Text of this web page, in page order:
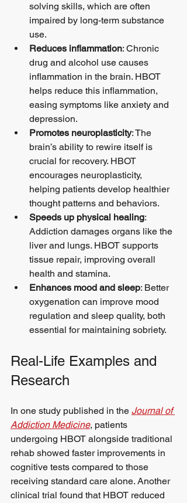
solving skills, which are often
impaired by long-term substance
use.
Reduces inflammation: Chronic
drug and alcohol use causes
inflammation in the brain. HBOT
helps reduce this inflammation,
easing symptoms like anxiety and
depression.
Promotes neuroplasticity: The
brain’s ability to rewire itself is
crucial for recovery. HBOT
encourages neuroplasticity,
helping patients develop healthier
thought patterns and behaviors.
Speeds up physical healing:
Addiction damages organs like the
liver and lungs. HBOT supports
tissue repair, improving overall
health and stamina.
Enhances mood and sleep: Better
oxygenation can improve mood
regulation and sleep quality, both
essential for maintaining sobriety.
Real-Life Examples and
Research
In one study published in the Journal of
Addiction Medicine, patients
undergoing HBOT alongside traditional
rehab showed faster improvements in
cognitive tests compared to those
receiving standard care alone. Another
clinical trial found that HBOT reduced